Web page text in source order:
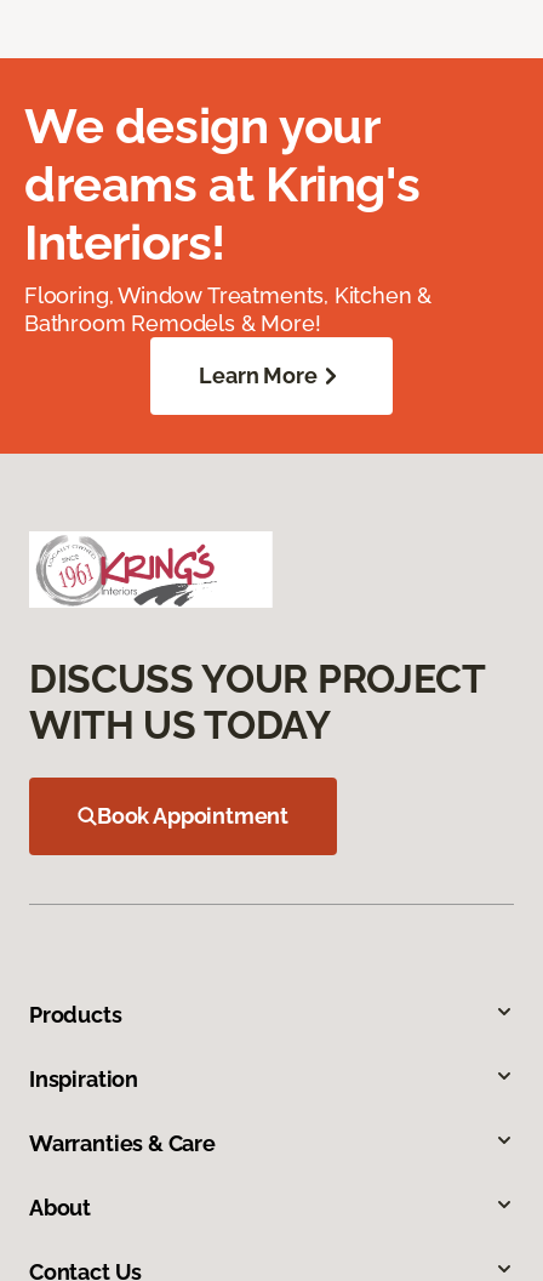
We design your
dreams at Kring's
Interiors!
Flooring, Window Treatments, Kitchen &
Bathroom Remodels & More!
Learn More
DISCUSS YOUR PROJECT
WITH US TODAY
Book Appointment
Products
Inspiration
Warranties & Care
About
Contact Us